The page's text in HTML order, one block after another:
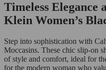
Timeless
Klein Women’s
Step into sophistication with
Moccasins. These chic slip-on
of style and comfort, ideal for
for the modern woman who